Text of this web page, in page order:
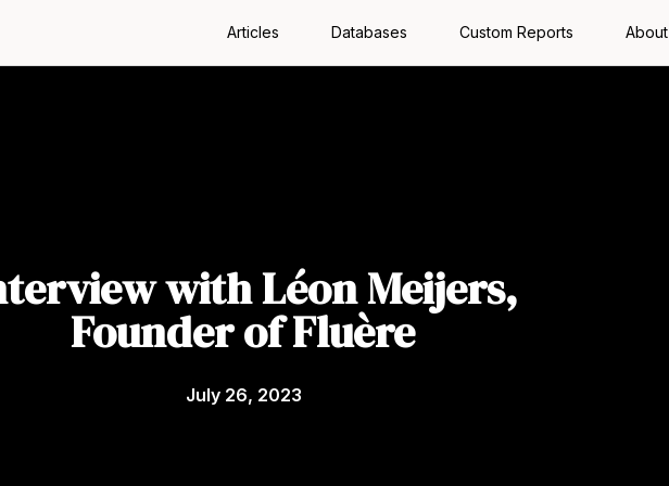
Articles Databases Custom Reports About
with Léon Meijers,
Founder of Fluère
July 26, 2023